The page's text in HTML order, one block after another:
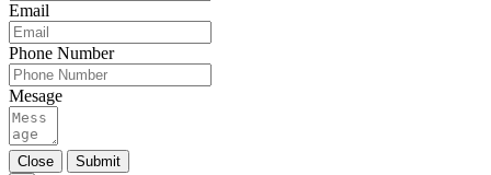
Email
Phone Number
Mesage
Close
Submit